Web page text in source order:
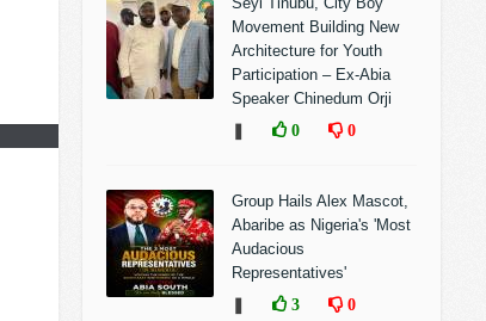
Movement Building New
Architecture for Youth
Participation – Ex-Abia
Speaker Chinedum Orji
0 0
Group Hails Alex Mascot,
Abaribe as Nigeria's 'Most
Audacious
Representatives'
3 0